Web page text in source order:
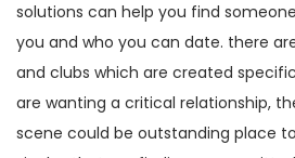
solutions can help you find
you and who you can date. there
and clubs which are created
are wanting a critical relationship,
scene could be outstanding place